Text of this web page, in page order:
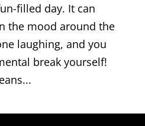
filled day. It can
the mood around the
laughing, and you
break yourself!